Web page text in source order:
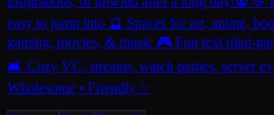
easy to jump into 🔮 Spaces for art, anime,
gaming, movies, & music 🎮 Fun text mini-
🛋️ Cozy VC, streams, watch parties, server
Wholesome • Friendly ✨